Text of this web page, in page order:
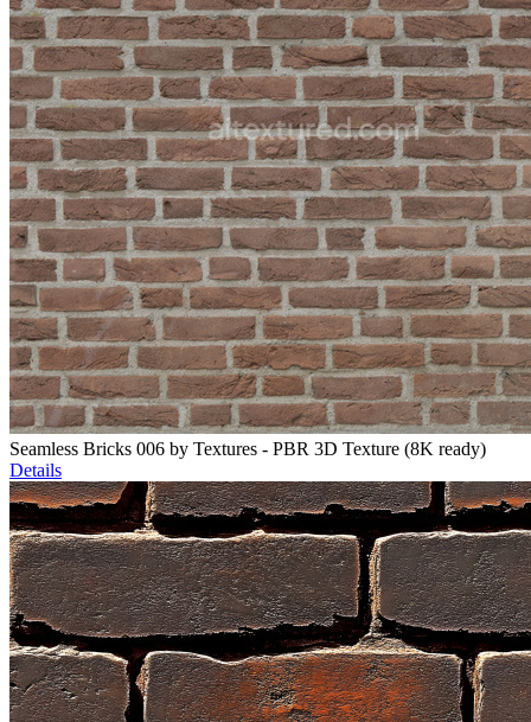
Seamless Bricks 006 by Textures - PBR 3D Texture (8K ready)
Details